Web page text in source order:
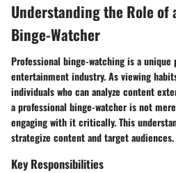
Understanding the Role of
Binge-Watcher
Professional binge-watching is a
entertainment industry. As viewing
individuals who can analyze content
a professional binge-watcher is not
engaging with it critically. This
strategize content and target audiences.
Key Responsibilities